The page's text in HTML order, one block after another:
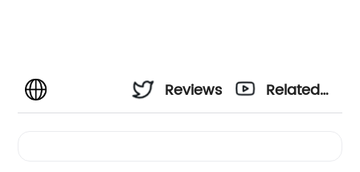
Reviews
Related